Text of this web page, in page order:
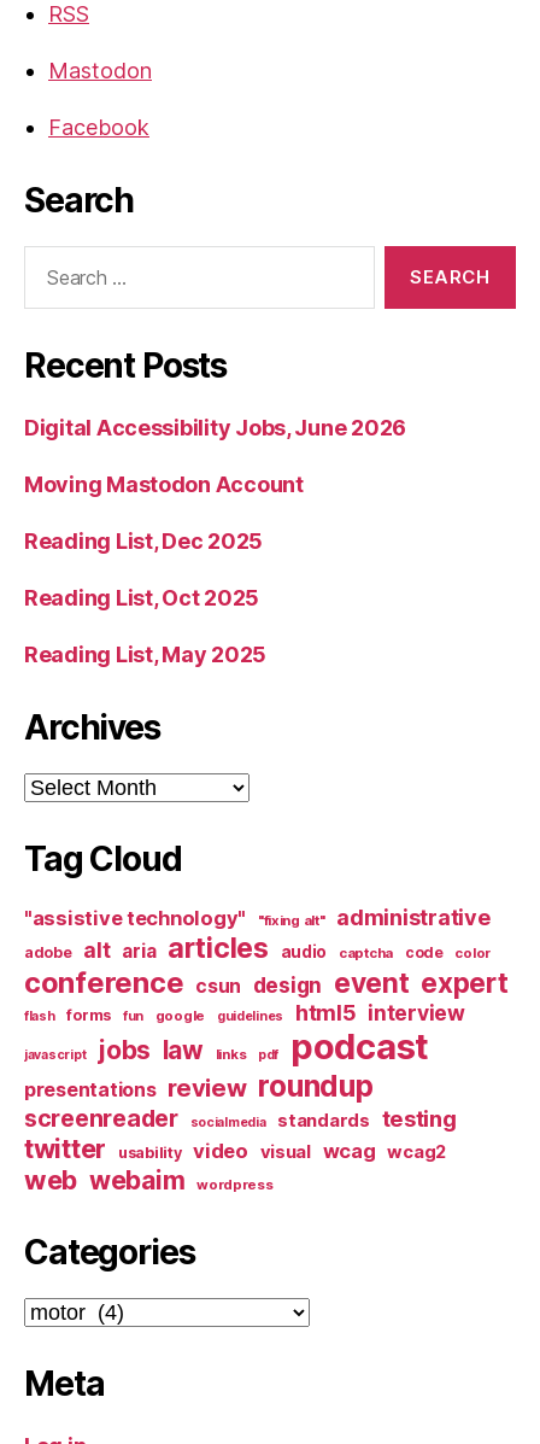
RSS
Mastodon
Facebook
Search
Recent Posts
Digital Accessibility Jobs, June 2026
Moving Mastodon Account
Reading List, Dec 2025
Reading List, Oct 2025
Reading List, May 2025
Archives
Archives
Tag Cloud
"assistive technology" "fixing alt" administrative
adobe alt aria articles audio captcha code color
conference csun design event expert
flash forms fun google guidelines html5 interview
javascript jobs law links pdf podcast
presentations review roundup
screenreader socialmedia standards testing
twitter usability video visual wcag wcag2
web webaim wordpress
Categories
Categories
Meta